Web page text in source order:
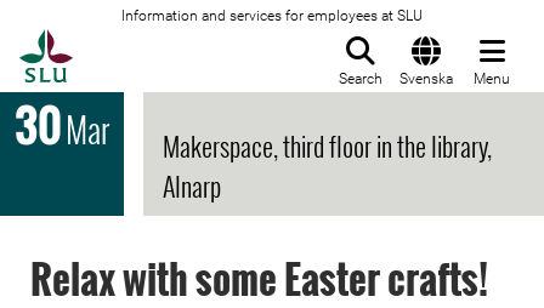
Information and services for employees at SLU
Search Svenska Menu
30Mar
Makerspace, third floor in the library,
Alnarp
Relax with some Easter crafts!